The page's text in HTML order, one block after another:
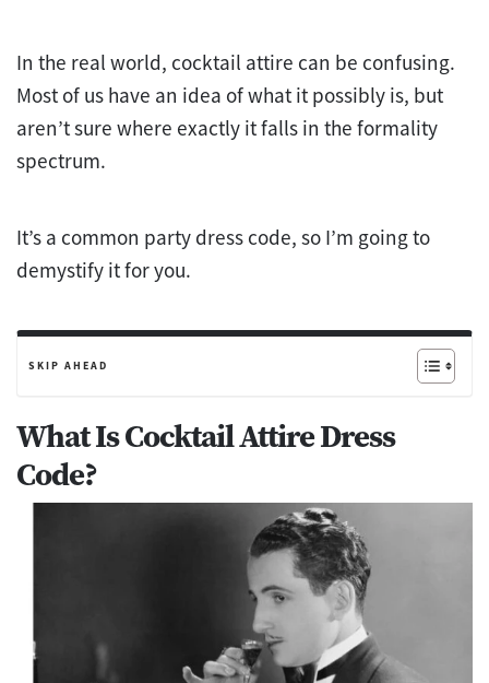
In the real world, cocktail attire can be confusing.
Most of us have an idea of what it possibly is, but
aren’t sure where exactly it falls in the formality
spectrum.
It’s a common party dress code, so I’m going to
demystify it for you.
SKIP AHEAD
What Is Cocktail Attire Dress
Code?